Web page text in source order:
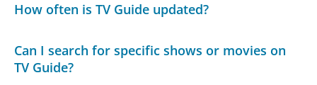
How often is TV Guide updated?
Can I search for specific shows or movies on
TV Guide?